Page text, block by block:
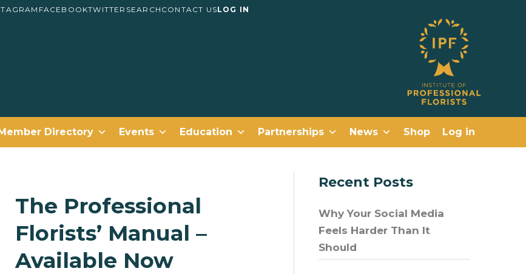
FACEBOOKTWITTER SEARCH CONTACT USLOG IN
Directory Events Education Partnerships News Shop Log in
The Professional
Florists’ Manual –
Available Now
Recent Posts
Why Your Social Media
Feels Harder Than It
Should